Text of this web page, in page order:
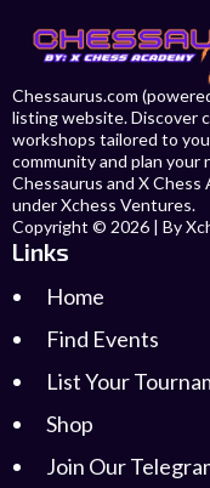
Chessaurus.com
listing website. Discover
workshops tailored to
community and plan your
Chessaurus and X Chess
under Xchess Ventures.
Copyright © 2026 | By
Links
Home
Find Events
List Your
Shop
Join Our